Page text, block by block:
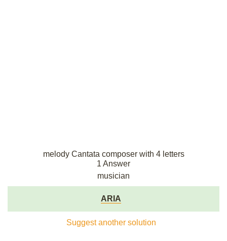
melody Cantata composer with 4 letters
1 Answer
musician
ARIA
Suggest another solution